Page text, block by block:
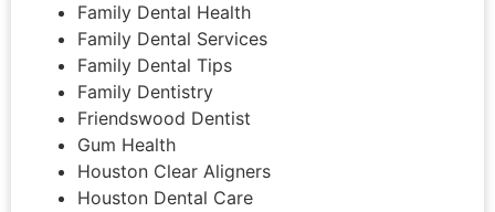
Family Dental Health
Family Dental Services
Family Dental Tips
Family Dentistry
Friendswood Dentist
Gum Health
Houston Clear Aligners
Houston Dental Care